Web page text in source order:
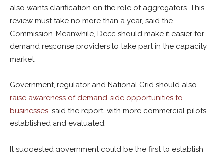
also wants clarification on the role of aggregators. This
review must take no more than a year, said the
Commission. Meanwhile, Decc should make it easier for
demand response providers to take part in the capacity
market.
Government, regulator and National Grid should also
raise awareness of demand-side opportunities to
businesses, said the report, with more commercial pilots
established and evaluated.
It suggested government could be the first to establish